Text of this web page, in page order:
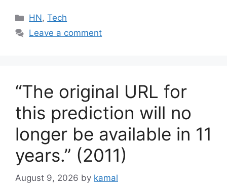
Categories
HN,Tech
Leave a comment
“The original URL for
this prediction will no
longer be available in 11
years.” (2011)
August 9, 2026 by kamal